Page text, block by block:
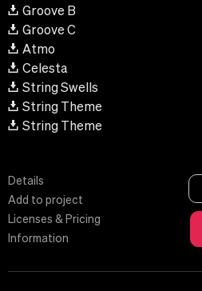
Groove B
Groove C
Atmo
Celesta
String Swells
String Theme
String Theme
Details
Add to project
Licenses & Pricing
Information